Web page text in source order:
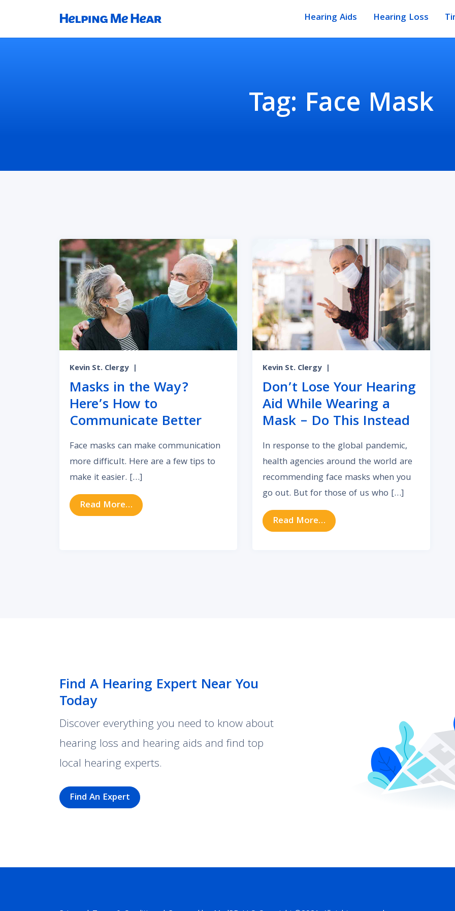
Hearing Aids Hearing Loss
Tag: Face Mask
Kevin St. Clergy |
Masks in the Way?
Here’s How to
Communicate Better
Face masks can make communication
more difficult. Here are a few tips to
make it easier. […]
Read More… from Masks in the Way? Here’s How to Communicate Better
Kevin St. Clergy |
Don’t Lose Your Hearing
Aid While Wearing a
Mask – Do This Instead
In response to the global pandemic,
health agencies around the world are
recommending face masks when you
go out. But for those of us who […]
Read More… from Don’t Lose Your
Find A Hearing Expert Near You
Today
Discover everything you need to know about
hearing loss and hearing aids and find top
local hearing experts.
Find An Expert